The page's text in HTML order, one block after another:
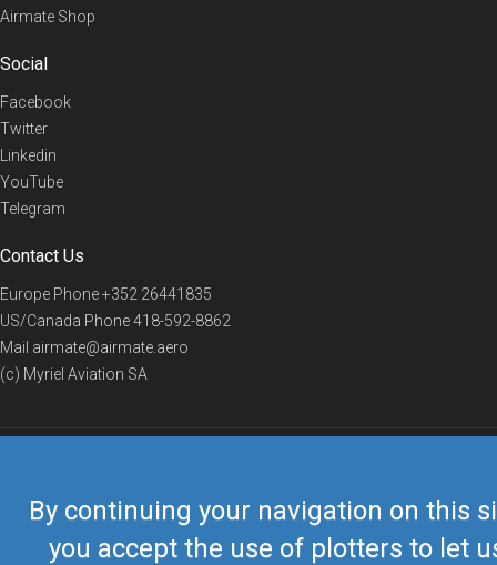
By continuing your navigation on this
you accept the use of plotters to let
Airmate Shop
Social
Facebook
Twitter
Linkedin
YouTube
Telegram
Contact Us
Europe Phone+352 26441835
US/Canada Phone418-592-8862
Mail airmate@airmate.aero
(c) Myriel Aviation SA